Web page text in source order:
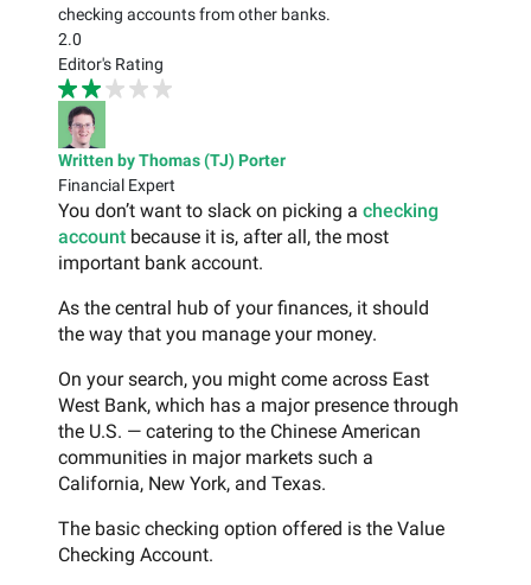
checking accounts from other banks.
2.0
Editor's Rating
Written by Thomas (TJ) Porter
Financial Expert
You don’t want to slack on picking a checking
account because it is, after all, the most
important bank account.
As the central hub of your finances, it should
the way that you manage your money.
On your search, you might come across East
West Bank, which has a major presence through
the U.S. — catering to the Chinese American
communities in major markets such a
California, New York, and Texas.
The basic checking option offered is the Value
Checking Account.